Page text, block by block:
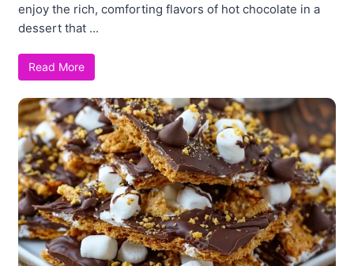
enjoy the rich, comforting flavors of hot chocolate in a
dessert that ...
Read More